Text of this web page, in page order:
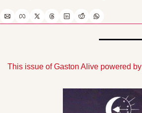
This issue of Gaston Alive powered by